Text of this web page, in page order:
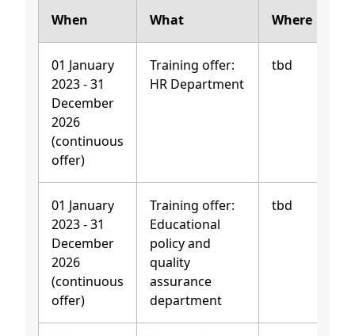
When
What Where
01 January
2023 - 31
December
2026
(continuous
offer)
Training offer:
HR Department
tbd
01 January
2023 - 31
December
2026
(continuous
offer)
Training offer:
Educational
policy and
quality
assurance
department
tbd